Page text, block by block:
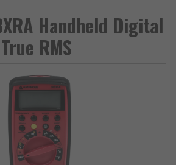
Handheld Digital
RMS